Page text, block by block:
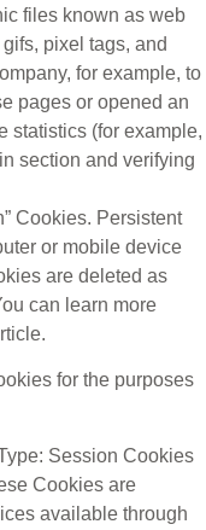
files known as web
pixel tags, and
for example, to
pages or opened an
statistics (for example,
section and verifying
Cookies. Persistent
or mobile device
are deleted as
can learn more
for the purposes
Session Cookies
Cookies are
available through